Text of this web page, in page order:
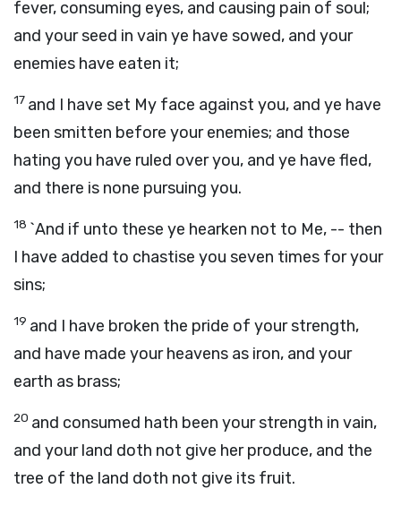
fever, consuming eyes, and causing pain of soul;
and your seed in vain ye have sowed, and your
enemies have eaten it;
17 and I have set My face against you, and ye have
been smitten before your enemies; and those
hating you have ruled over you, and ye have fled,
and there is none pursuing you.
18 `And if unto these ye hearken not to Me, -- then
I have added to chastise you seven times for your
sins;
19 and I have broken the pride of your strength,
and have made your heavens as iron, and your
earth as brass;
20 and consumed hath been your strength in vain,
and your land doth not give her produce, and the
tree of the land doth not give its fruit.